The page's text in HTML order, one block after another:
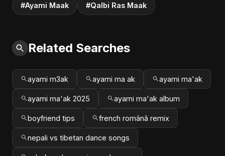
#Ayami Maak #Qalbi Ras Maak
Related Searches
ayami m3ak ayami ma ak ayami ma'ak
ayami ma'ak 2025 ayami ma'ak album
boyfriend tips french română remix
nepali vs tibetan dance songs